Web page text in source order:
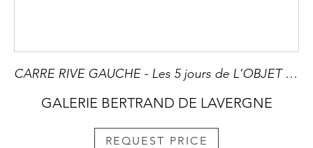
CARRE RIVE GAUCHE - Les 5 jours de L'OBJET EXTRAORDINAIRE du 4 - 8 JUIN - Evènement incontournable pour tous les amateurs d art et collectionneurs -
GALERIE BERTRAND DE LAVERGNE
REQUEST PRICE